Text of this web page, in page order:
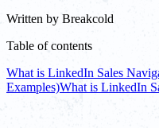
Written by Breakcold
Table of contents
What is LinkedIn Sales
Examples)What is LinkedIn